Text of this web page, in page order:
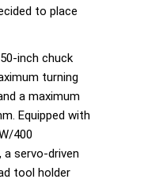
to place
inch chuck
turning
a maximum
Equipped with
400
a servo-driven
tool holder